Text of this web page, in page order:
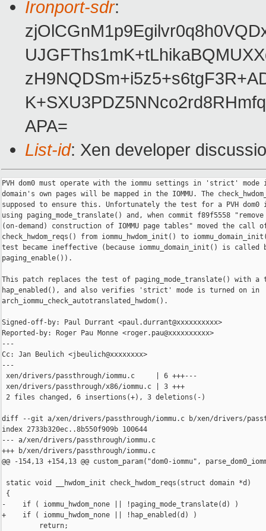
Ironport-sdr:
APA=
List-id: Xen developer
PVH dom0 must operate with the iommu settings in 'strict'
domain's own pages will be mapped in the IOMMU. The
supposed to ensure this. Unfortunately the test for a PVH dom0
using paging_mode_translate() and, when commit f89f5558
(on-demand) construction of IOMMU page tables" moved the call
check_hwdom_reqs() from iommu_hwdom_init() to
test became ineffective (because iommu_domain_init() is called
paging_enable()).
This patch replaces the test of paging_mode_translate() with a
hap_enabled(), and also verifies 'strict' mode is turned on in
arch_iommu_check_autotranslated_hwdom().
Signed-off-by: Paul Durrant <paul.durrant@xxxxxxxxxx>
Reported-by: Roger Pau Monne <roger.pau@xxxxxxxxxx>
---
Cc: Jan Beulich <jbeulich@xxxxxxxx>
---
xen/drivers/passthrough/iommu.c     | 6 +++---
xen/drivers/passthrough/x86/iommu.c | 3 +++
2 files changed, 6 insertions(+), 3 deletions(-)
diff --git a/xen/drivers/passthrough/iommu.c b/xen/drivers/
index 2733b320ec..8b550f909b 100644
--- a/xen/drivers/passthrough/iommu.c
+++ b/xen/drivers/passthrough/iommu.c
@@ -154,13 +154,13 @@ custom_param("dom0-iommu",
static void __hwdom_init check_hwdom_reqs(struct domain *d)
{
-    if ( iommu_hwdom_none || !paging_mode_translate(d) )
+    if ( iommu_hwdom_none || !hap_enabled(d) )
         return;